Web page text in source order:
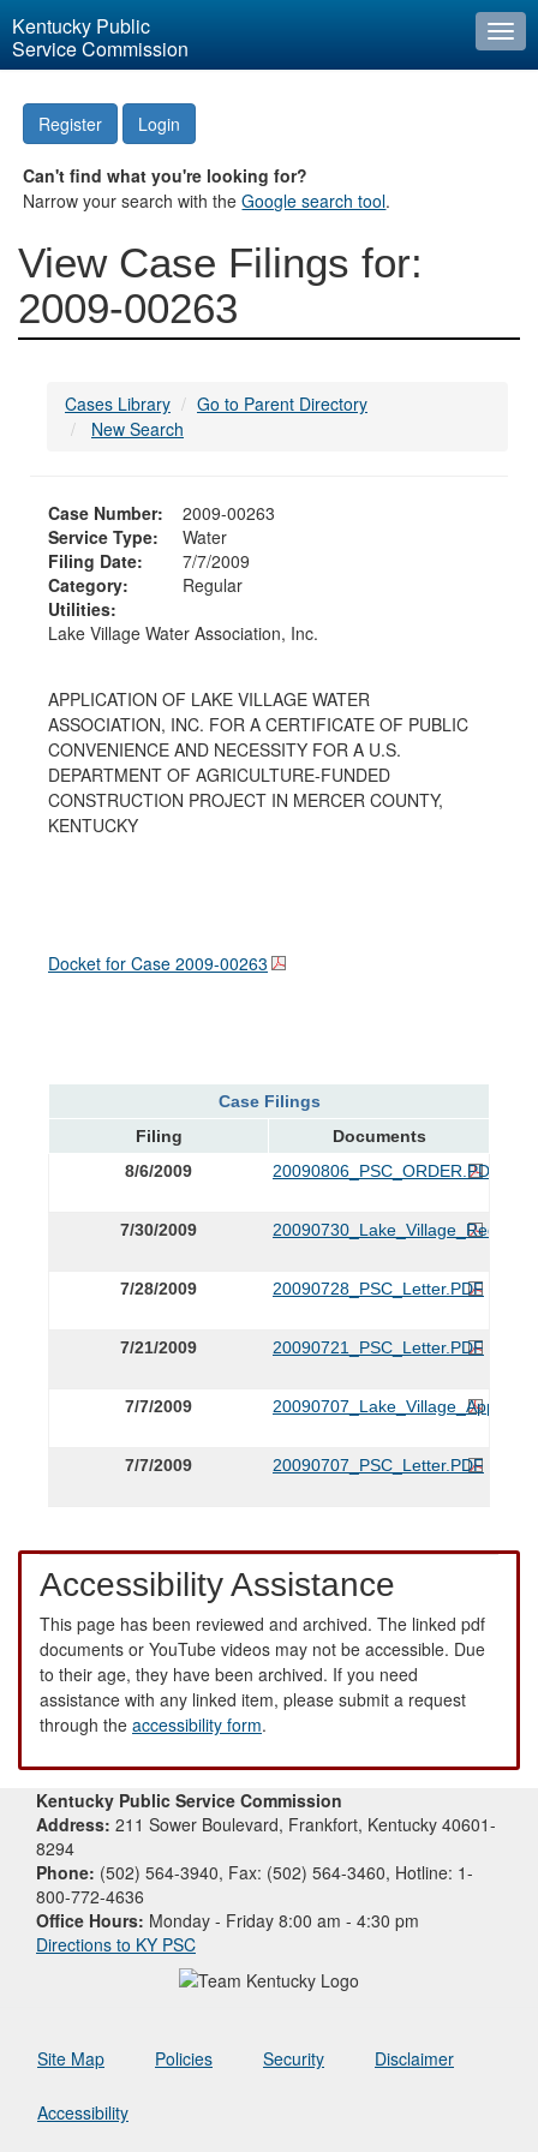
Kentucky Public
Service Commission
Register Login
Can't find what you're looking for?
Narrow your search with theGoogle search tool.
View Case Filings for:
2009-00263
Cases Library
Go to Parent Directory
New Search
Case Number:
2009-00263
Service Type:
Water
Filing Date:
7/7/2009
Category:
Regular
Utilities:
Lake Village Water Association, Inc.
APPLICATION OF LAKE VILLAGE WATER
ASSOCIATION, INC. FOR A CERTIFICATE OF PUBLIC
CONVENIENCE AND NECESSITY FOR A U.S.
DEPARTMENT OF AGRICULTURE-FUNDED
CONSTRUCTION PROJECT IN MERCER COUNTY,
KENTUCKY
Docket for Case 2009-00263
Case Filings
Filing
Documents
8/6/2009
20090806_PSC_ORDER.PDF
7/30/2009
7/28/2009 20090728_PSC_Letter.PDF
7/21/2009 20090721_PSC_Letter.PDF
7/7/2009 20090707_Lake_Village_App.PDF
7/7/2009 20090707_PSC_Letter.PDF
Accessibility Assistance
This page has been reviewed and archived. The linked pdf
documents or YouTube videos may not be accessible. Due
to their age, they have been archived. If you need
assistance with any linked item, please submit a request
through the accessibility form.
Kentucky Public Service Commission
Address: 211 Sower Boulevard, Frankfort, Kentucky 40601-
8294
Phone: (502) 564-3940, Fax: (502) 564-3460, Hotline: 1-
800-772-4636
Office Hours: Monday - Friday 8:00 am - 4:30 pm
Directions to KY PSC
Site Map Policies Security Disclaimer
Accessibility